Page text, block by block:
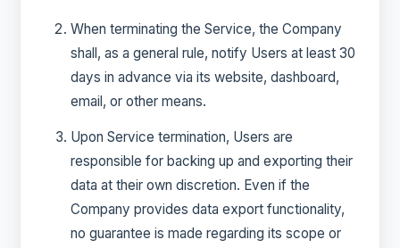
When terminating the Service, the Company
shall, as a general rule, notify Users at least 30
days in advance via its website, dashboard,
email, or other means.
Upon Service termination, Users are
responsible for backing up and exporting their
data at their own discretion. Even if the
Company provides data export functionality,
no guarantee is made regarding its scope or